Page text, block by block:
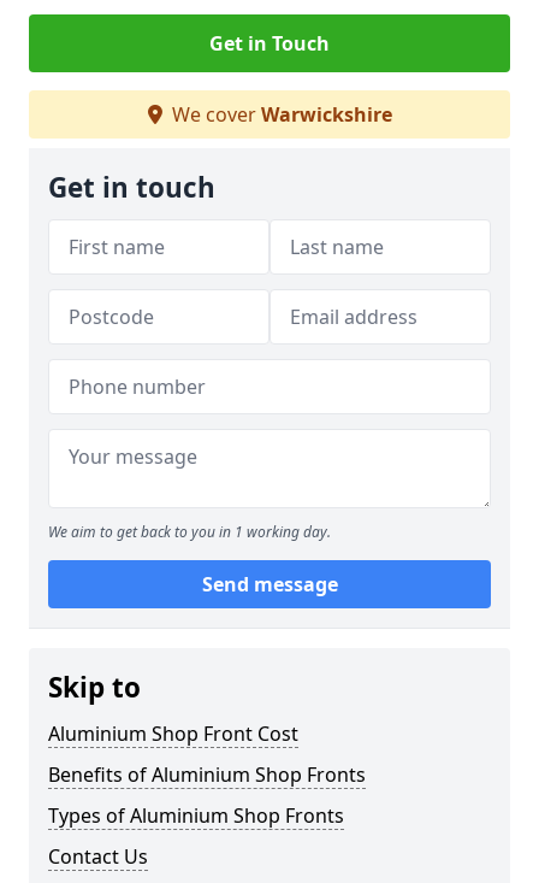
Get in Touch
We coverWarwickshire
Get in touch
We aim to get back to you in 1 working day.
Send message
Skip to
Aluminium Shop Front Cost
Benefits of Aluminium Shop Fronts
Types of Aluminium Shop Fronts
Contact Us